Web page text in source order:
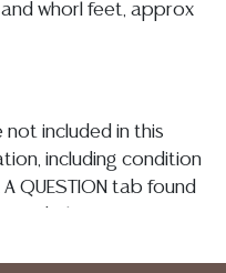
whorl feet, approx
included in this
including condition
QUESTION tab found